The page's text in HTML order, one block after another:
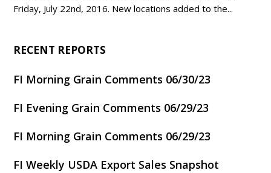
Friday, July 22nd, 2016. New locations added to the...
RECENT REPORTS
FI Morning Grain Comments 06/30/23
FI Evening Grain Comments 06/29/23
FI Morning Grain Comments 06/29/23
FI Weekly USDA Export Sales Snapshot